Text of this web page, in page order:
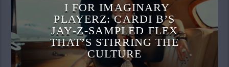
I FOR IMAGINARY
PLAYERZ: CARDI B’S
JAY‑Z‑SAMPLED FLEX
THAT’S STIRRING THE
CULTURE